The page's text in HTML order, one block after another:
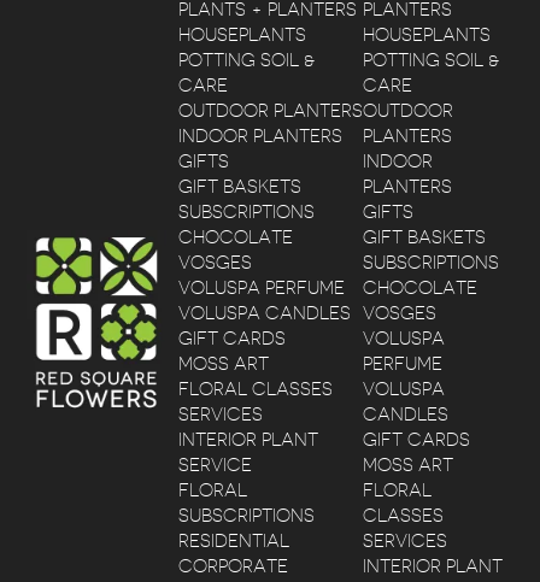
PLANTERS
HOUSEPLANTS
POTTING SOIL &
CARE
OUTDOOR
PLANTERS
INDOOR
PLANTERS
GIFTS
GIFT BASKETS
SUBSCRIPTIONS
CHOCOLATE
VOSGES
VOLUSPA
PERFUME
VOLUSPA
CANDLES
GIFT CARDS
MOSS ART
FLORAL
CLASSES
SERVICES
INTERIOR PLANT
PLANTS + PLANTERS
HOUSEPLANTS
POTTING SOIL &
CARE
OUTDOOR PLANTERS
INDOOR PLANTERS
GIFTS
GIFT BASKETS
SUBSCRIPTIONS
CHOCOLATE
VOSGES
VOLUSPA PERFUME
VOLUSPA CANDLES
GIFT CARDS
MOSS ART
FLORAL CLASSES
SERVICES
INTERIOR PLANT
SERVICE
FLORAL
SUBSCRIPTIONS
RESIDENTIAL
CORPORATE